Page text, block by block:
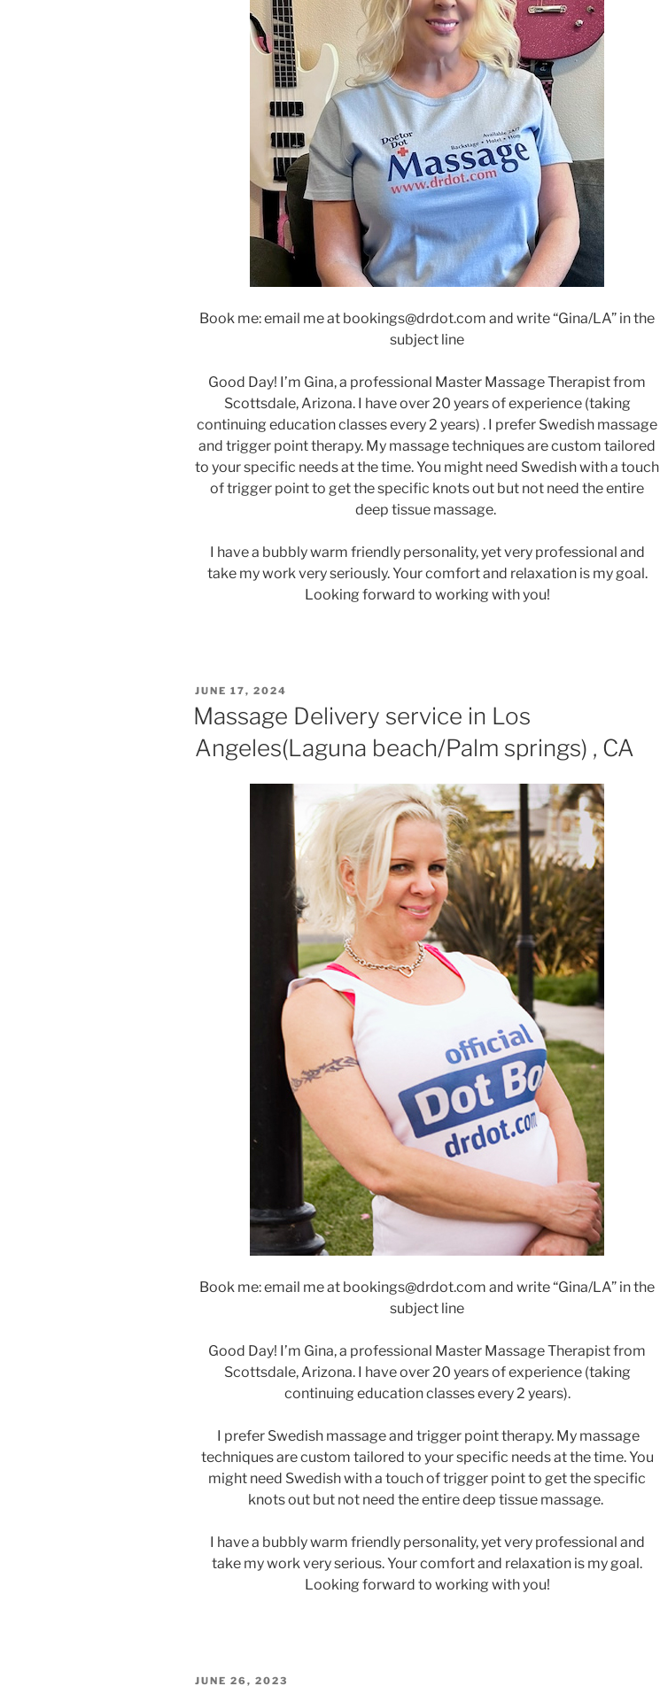
Book me: email me at bookings@drdot.com and write “Gina/LA” in the
subject line
Good Day! I’m Gina, a professional Master Massage Therapist from
Scottsdale, Arizona. I have over 20 years of experience (taking
continuing education classes every 2 years) . I prefer Swedish massage
and trigger point therapy. My massage techniques are custom tailored
to your specific needs at the time. You might need Swedish with a touch
of trigger point to get the specific knots out but not need the entire
deep tissue massage.
I have a bubbly warm friendly personality, yet very professional and
take my work very seriously. Your comfort and relaxation is my goal.
Looking forward to working with you!
POSTED
ON
JUNE 17, 2024
Massage Delivery service in Los
Angeles(Laguna beach/Palm springs) , CA
Book me: email me at bookings@drdot.com and write “Gina/LA” in the
subject line
Good Day! I’m Gina, a professional Master Massage Therapist from
Scottsdale, Arizona. I have over 20 years of experience (taking
continuing education classes every 2 years).
I prefer Swedish massage and trigger point therapy. My massage
techniques are custom tailored to your specific needs at the time. You
might need Swedish with a touch of trigger point to get the specific
knots out but not need the entire deep tissue massage.
I have a bubbly warm friendly personality, yet very professional and
take my work very serious. Your comfort and relaxation is my goal.
Looking forward to working with you!
POSTED
JUNE 26, 2023